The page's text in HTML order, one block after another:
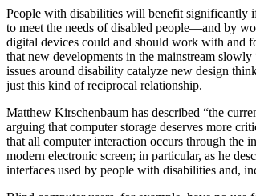
People with disabilities will benefit significantly
to meet the needs of disabled people—and by
digital devices could and should work with and
that new developments in the mainstream
issues around disability catalyze new design
just this kind of reciprocal relationship.
Matthew Kirschenbaum has described “the
arguing that computer storage deserves more
that all computer interaction occurs through the
modern electronic screen; in particular, as he
interfaces used by people with disabilities and,